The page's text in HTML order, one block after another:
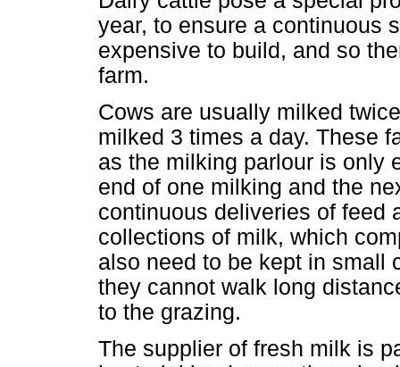
year, to ensure a continuous
expensive to build, and so
farm.
Cows are usually milked
milked 3 times a day. These
as the milking parlour is only
end of one milking and the
continuous deliveries of feed
collections of milk, which
also need to be kept in small
they cannot walk long
to the grazing.
The supplier of fresh milk is